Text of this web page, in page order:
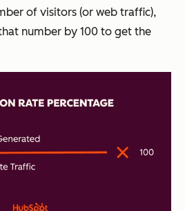
of visitors (or web traffic),
number by 100 to get the